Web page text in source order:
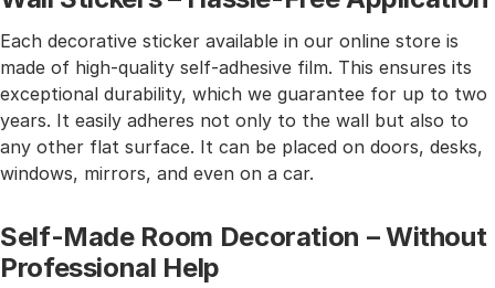
Each decorative sticker available in our online store is
made of high-quality self-adhesive film. This ensures its
exceptional durability, which we guarantee for up to two
years. It easily adheres not only to the wall but also to
any other flat surface. It can be placed on doors, desks,
windows, mirrors, and even on a car.
Self-Made Room Decoration – Without
Professional Help